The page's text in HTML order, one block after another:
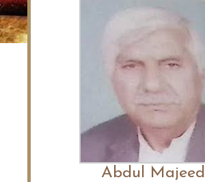
Abdul Majeed